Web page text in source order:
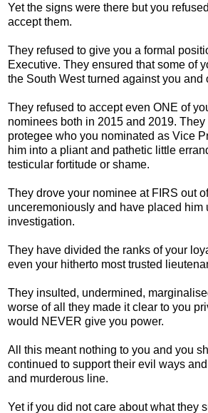
Yet the signs were there but you
accept them.
They refused to give you a formal
Executive. They ensured that some of
the South West turned against you and
They refused to accept even ONE of
nominees both in 2015 and 2019.
protegee who you nominated as Vice
him into a pliant and pathetic little
testicular fortitude or shame.
They drove your nominee at FIRS out
unceremoniously and have placed him
investigation.
They have divided the ranks of your
even your hitherto most trusted
They insulted, undermined,
worse of all they made it clear to you
would NEVER give you power.
All this meant nothing to you and you
continued to support their evil ways
and murderous line.
Yet if you did not care about what they